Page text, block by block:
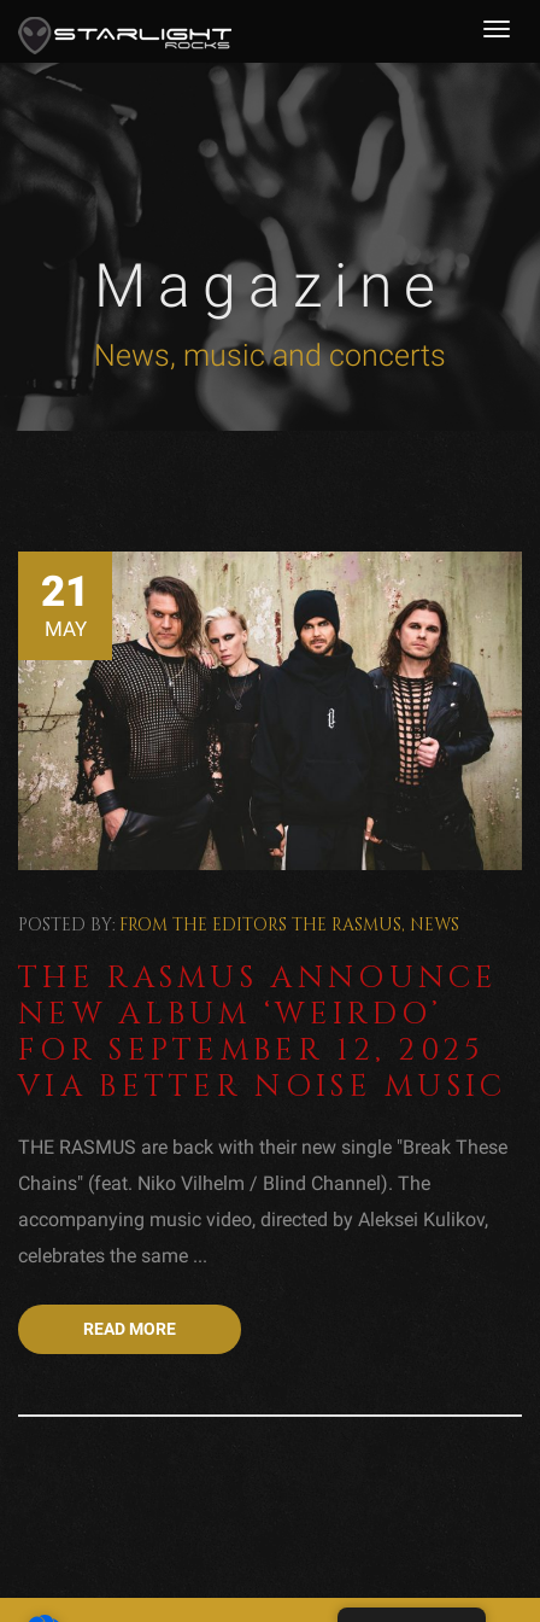
Magazine
News, music and concerts
21
MAY
POSTED BY: FROM THE EDITORS THE RASMUS, NEWS
THE RASMUS ANNOUNCE
NEW ALBUM ‘WEIRDO’
FOR SEPTEMBER 12, 2025
VIA BETTER NOISE MUSIC
THE RASMUS are back with their new single "Break These
Chains" (feat. Niko Vilhelm / Blind Channel). The
accompanying music video, directed by Aleksei Kulikov,
celebrates the same ...
READ MORE